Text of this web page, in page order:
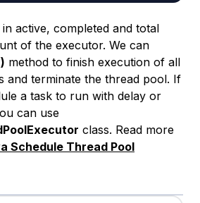
active, completed and total
of the executor. We can
method to finish execution of all
and terminate the thread pool. If
a task to run with delay or
can use
class. Read more
Schedule Thread Pool